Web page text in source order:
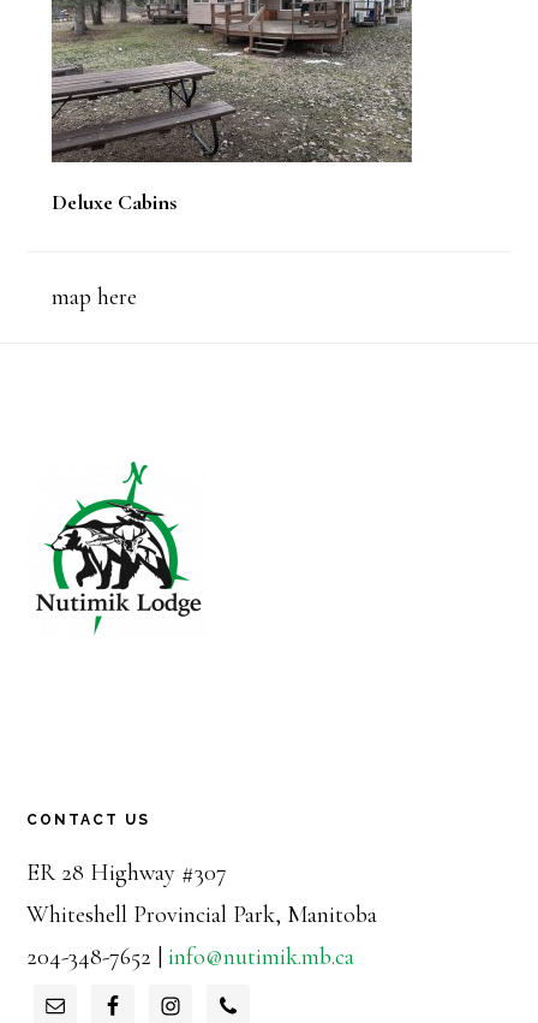
Deluxe Cabins
map here
CONTACT US
ER 28 Highway #307
Whiteshell Provincial Park, Manitoba
204-348-7652 |info@nutimik.mb.ca